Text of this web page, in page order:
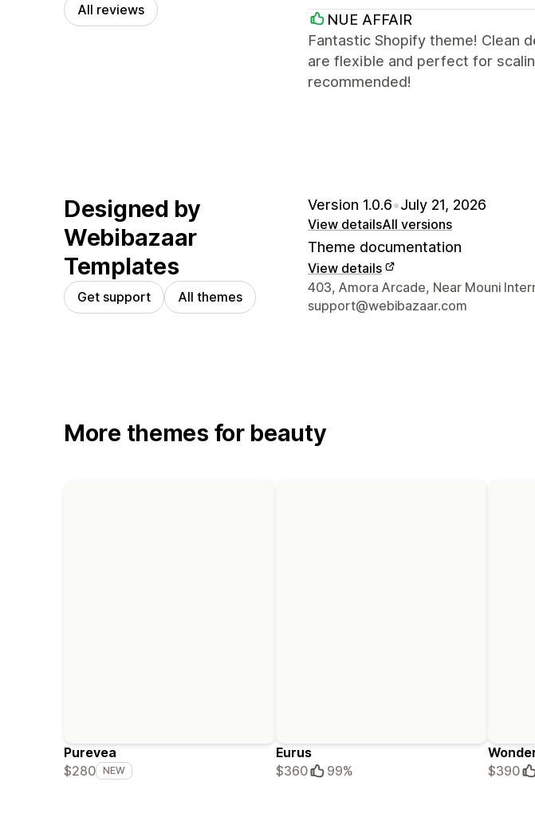
All reviews
NUE AFFAIR
Fantastic Shopify theme! Clean
are flexible and perfect for
recommended!
Designed by
Webibazaar
Templates
Get support All themes
Version 1.0.6•July 21, 2026
View detailsAll versions
Theme documentation
View details
Designer contact details
403, Amora Arcade, Near Mouni
support@webibazaar.com
More themes for beauty
Purevea
$280 NEW
Eurus
$360
99%
$390